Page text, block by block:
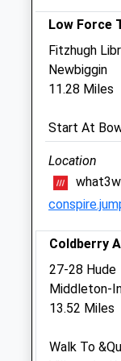
Fri
Sat
Sun
6
Nenthead
Alston
Cumbria
CA9 3TR
01434
Website
8.39 Miles
Animals
Low Force
Fitzhugh
Newbiggin
11.28 Miles
Start At
Location
Coldberry
27-28 Hude
Middleton-
13.52 Miles
Walk To